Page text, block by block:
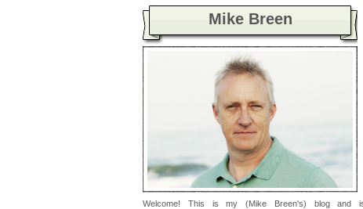
Mike Breen
Welcome! This is my (Mike Breen's) blog and